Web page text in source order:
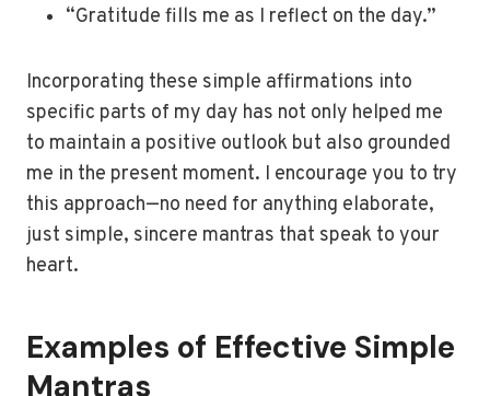
“Gratitude fills me as I reflect on the day.”
Incorporating these simple affirmations into
specific parts of my day has not only helped me
to maintain a positive outlook but also grounded
me in the present moment. I encourage you to try
this approach—no need for anything elaborate,
just simple, sincere mantras that speak to your
heart.
Examples of Effective Simple
Mantras